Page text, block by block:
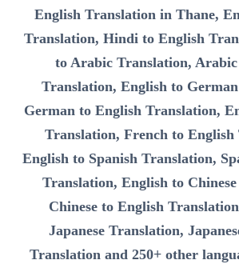
English Translation in Thane,
Translation, Hindi to English
to Arabic Translation,
Translation, English to
German to English Translation,
Translation, French to English
English to Spanish Translation,
Translation, English to
Chinese to English
Japanese Translation,
Translation and 250+ other